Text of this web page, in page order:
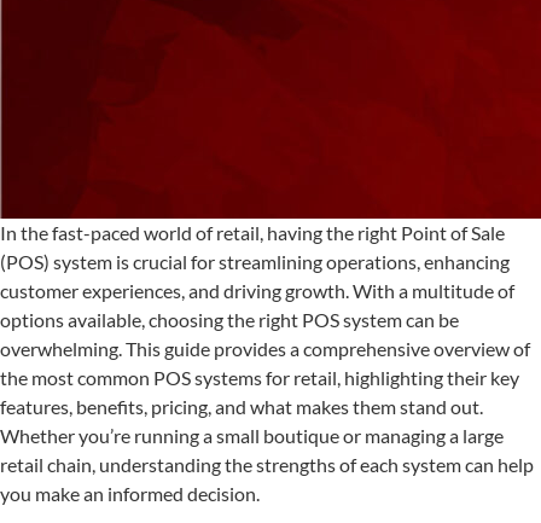
In the fast-paced world of retail, having the right Point of Sale
(POS) system is crucial for streamlining operations, enhancing
customer experiences, and driving growth. With a multitude of
options available, choosing the right POS system can be
overwhelming. This guide provides a comprehensive overview of
the most common POS systems for retail, highlighting their key
features, benefits, pricing, and what makes them stand out.
Whether you’re running a small boutique or managing a large
retail chain, understanding the strengths of each system can help
you make an informed decision.